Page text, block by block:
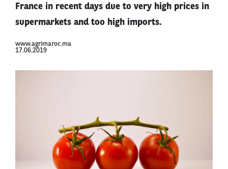
France in recent days due to very high prices in
supermarkets and too high imports.
www.agrimaroc.ma
17.06.2019